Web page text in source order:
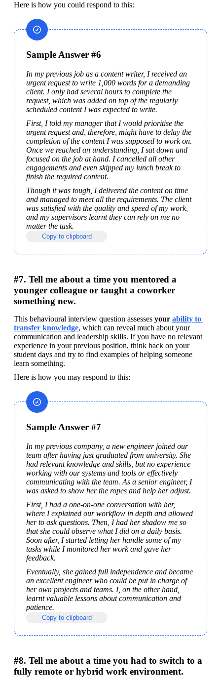
Here is how you could respond to this:
Sample Answer #6
In my previous job as a content writer, I received an
urgent request to write 1,000 words for a demanding
client. I only had several hours to complete the
request, which was added on top of the regularly
scheduled content I was expected to write.
First, I told my manager that I would prioritise the
urgent request and, therefore, might have to delay the
completion of the content I was supposed to work on.
Once we reached an understanding, I sat down and
focused on the job at hand. I cancelled all other
engagements and even skipped my lunch break to
finish the required content.
Though it was tough, I delivered the content on time
and managed to meet all the requirements. The client
was satisfied with the quality and speed of my work,
and my supervisors learnt they can rely on me no
matter the task.
Copy to clipboard
#7. Tell me about a time you mentored a
younger colleague or taught a coworker
something new.
This behavioural interview question assesses your ability to
transfer knowledge, which can reveal much about your
communication and leadership skills. If you have no relevant
experience in your previous position, think back on your
student days and try to find examples of helping someone
learn something.
Here is how you may respond to this:
Sample Answer #7
In my previous company, a new engineer joined our
team after having just graduated from university. She
had relevant knowledge and skills, but no experience
working with our systems and tools or effectively
communicating with the team. As a senior engineer, I
was asked to show her the ropes and help her adjust.
First, I had a one-on-one conversation with her,
where I explained our workflow in depth and allowed
her to ask questions. Then, I had her shadow me so
that she could observe what I did on a daily basis.
Soon after, I started letting her handle some of my
tasks while I monitored her work and gave her
feedback.
Eventually, she gained full independence and became
an excellent engineer who could be put in charge of
her own projects and teams. I, on the other hand,
learnt valuable lessons about communication and
patience.
Copy to clipboard
#8. Tell me about a time you had to switch to a
fully remote or hybrid work environment.